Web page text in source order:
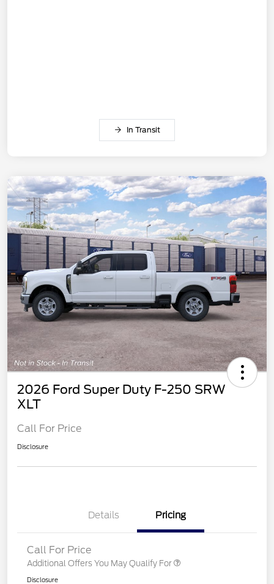
In Transit
2026 Ford Super Duty F-250 SRW
XLT
Call For Price
Disclosure
Details Pricing
Call For Price
Additional Offers You May Qualify For
Disclosure